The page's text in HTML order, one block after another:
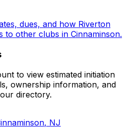
dues, and how Riverton
to other clubs in Cinnaminson.
to view estimated initiation
ownership information, and
directory.
, NJ